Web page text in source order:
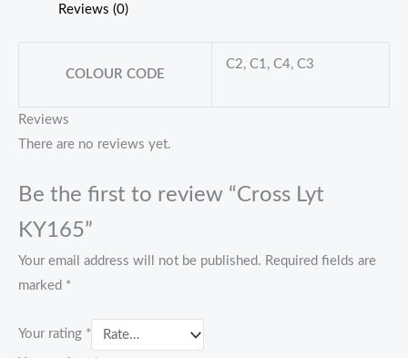
Reviews (0)
COLOUR CODE
C2, C1, C4, C3
Reviews
There are no reviews yet.
Be the first to review “Cross Lyt
KY165”
Your email address will not be published. Required fields are
marked *
Your rating *